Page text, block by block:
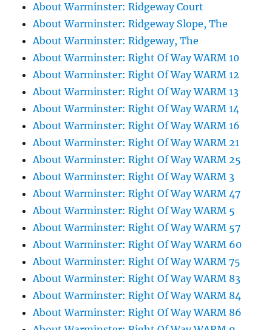
About Warminster: Ridgeway Court
About Warminster: Ridgeway Slope, The
About Warminster: Ridgeway, The
About Warminster: Right Of Way WARM 10
About Warminster: Right Of Way WARM 12
About Warminster: Right Of Way WARM 13
About Warminster: Right Of Way WARM 14
About Warminster: Right Of Way WARM 16
About Warminster: Right Of Way WARM 21
About Warminster: Right Of Way WARM 25
About Warminster: Right Of Way WARM 3
About Warminster: Right Of Way WARM 47
About Warminster: Right Of Way WARM 5
About Warminster: Right Of Way WARM 57
About Warminster: Right Of Way WARM 60
About Warminster: Right Of Way WARM 75
About Warminster: Right Of Way WARM 83
About Warminster: Right Of Way WARM 84
About Warminster: Right Of Way WARM 86